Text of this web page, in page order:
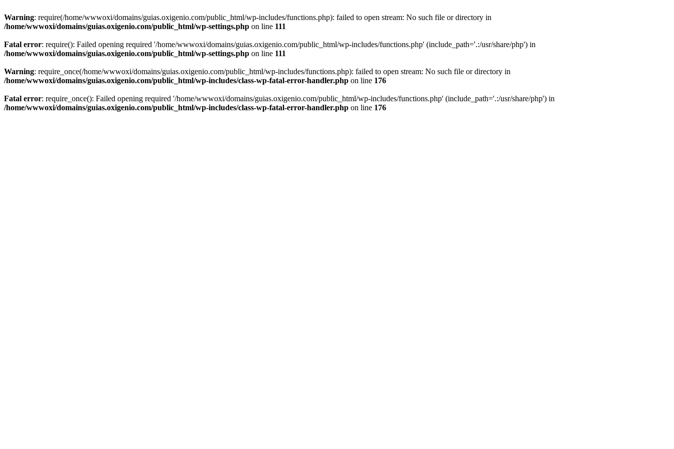
Warning: require(/home/wwwoxi/domains/guias.oxigenio.com/public_html/wp-includes/functions.php): failed to open stream: No such file or directory in
/home/wwwoxi/domains/guias.oxigenio.com/public_html/wp-settings.php on line 111
Fatal error: require(): Failed opening required '/home/wwwoxi/domains/guias.oxigenio.com/public_html/wp-includes/functions.php' (include_path='.:/usr/share/php') in
/home/wwwoxi/domains/guias.oxigenio.com/public_html/wp-settings.php on line 111
Warning: require_once(/home/wwwoxi/domains/guias.oxigenio.com/public_html/wp-includes/functions.php): failed to open stream: No such file or directory in
/home/wwwoxi/domains/guias.oxigenio.com/public_html/wp-includes/class-wp-fatal-error-handler.php on line 176
Fatal error: require_once(): Failed opening required '/home/wwwoxi/domains/guias.oxigenio.com/public_html/wp-includes/functions.php' (include_path='.:/usr/share/php') in
/home/wwwoxi/domains/guias.oxigenio.com/public_html/wp-includes/class-wp-fatal-error-handler.php on line 176